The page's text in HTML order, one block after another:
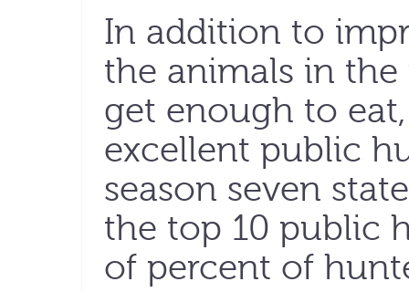
In addition to
the animals in
get enough to
excellent public
season seven
the top 10 public
of percent of